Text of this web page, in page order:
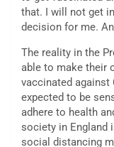
that. I will not get
decision for me.
The reality in the
able to make their
vaccinated against
expected to be
adhere to health
society in England
social distancing